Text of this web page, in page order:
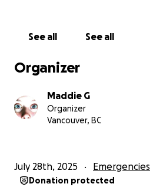
See all See all
Organizer
Maddie G
Organizer
Vancouver, BC
July 28th, 2025 Emergencies
Donation protected